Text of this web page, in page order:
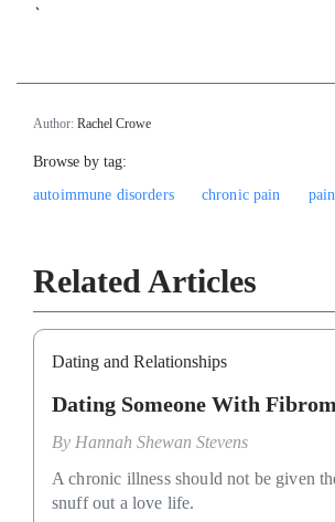
`
Author: Rachel Crowe
Browse by tag:
autoimmune disorders
chronic pain
Related Articles
Dating and Relationships
Dating Someone With
By Hannah Shewan Stevens
A chronic illness should not be given
snuff out a love life.